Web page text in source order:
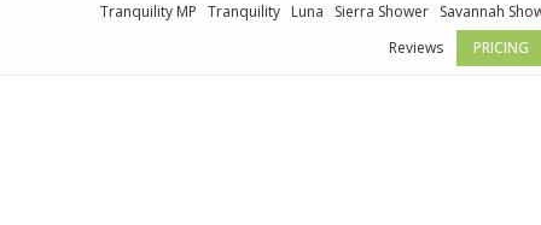
Tranquility MP Tranquility Luna Sierra Shower Savannah
Reviews
PRICING